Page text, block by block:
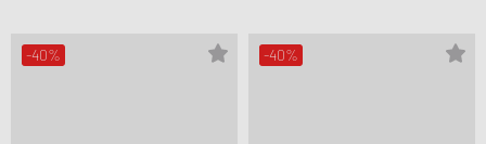
-40% -40%